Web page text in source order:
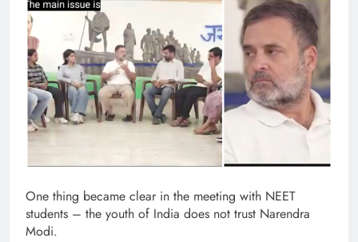
One thing became clear in the meeting with NEET
students – the youth of India does not trust Narendra
Modi.